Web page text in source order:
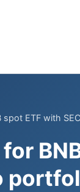
spot ETF with